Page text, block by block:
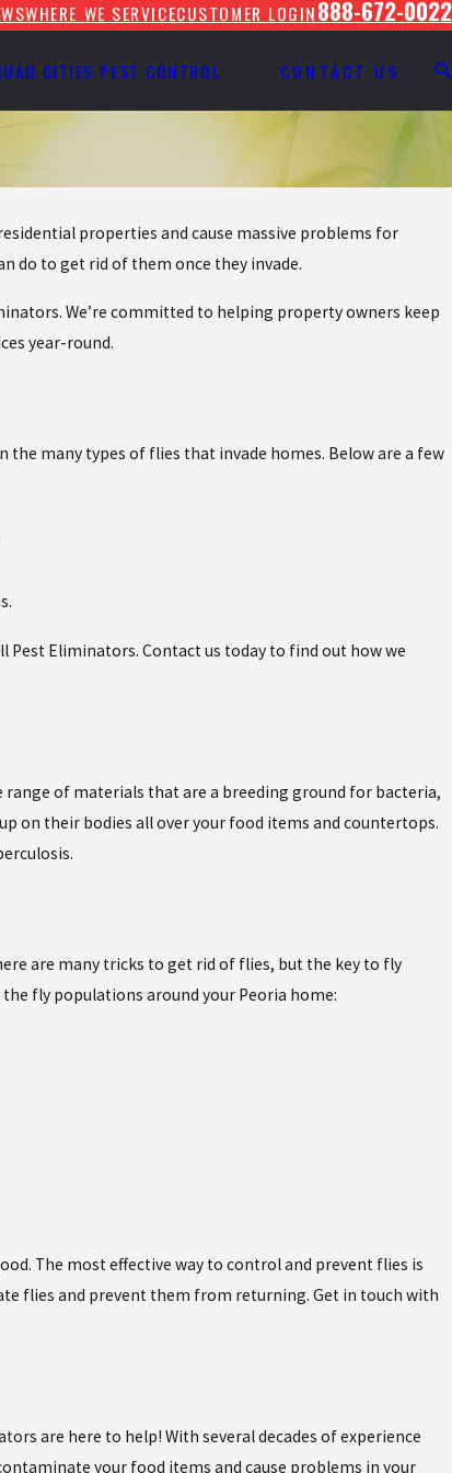
WHERE WE SERVICECUSTOMER LOGIN888-672-0022
CITIES PEST CONTROL CONTACT US
properties and cause massive problems for
do to get rid of them once they invade.
We’re committed to helping property owners keep
year-round.
many types of flies that invade homes. Below are a few
Eliminators. Contact us today to find out how we
range of materials that are a breeding ground for bacteria,
on their bodies all over your food items and countertops.
are many tricks to get rid of flies, but the key to fly
fly populations around your Peoria home:
The most effective way to control and prevent flies is
flies and prevent them from returning. Get in touch with
are here to help! With several decades of experience
your food items and cause problems in your